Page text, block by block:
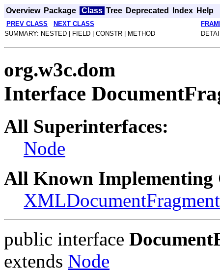
Overview Package Class Tree Deprecated Index Help
PREV CLASS NEXT CLASS
SUMMARY: NESTED | FIELD | CONSTR | METHOD
org.w3c.dom
Interface
All Superinterfaces:
Node
All Known Implementing
XMLDocumentFragment
public interface
extends Node